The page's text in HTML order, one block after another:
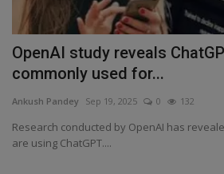
OpenAI study reveals
commonly used for...
Ankush Pandey Sep 19, 2025 0 132
Research conducted by OpenAI has
are using ChatGPT....